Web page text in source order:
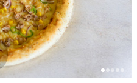
International
Papparoti